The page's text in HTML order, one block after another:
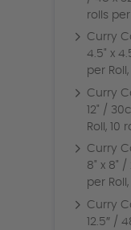
rolls
Curry
4.5" x
per
Curry
12" /
Roll, 10
Curry
8" x 8"
per
Curry
12.5″ /